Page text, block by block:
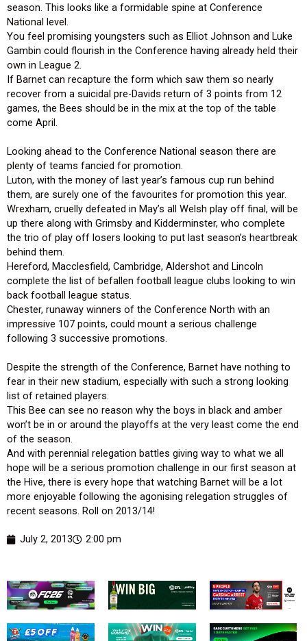
season. This looks like a formidable spine at Conference
National level.
You feel promising youngsters such as Elliot Johnson and Luke
Gambin could flourish in the Conference having already held their
own in League 2.
If Barnet can recapture the form which saw them so nearly
recover from a suicidal pre-Davids return of 3 points from 12
games, the Bees should be in the mix at the top of the table
come April.
Looking ahead to the Conference National season there are
plenty of teams fancied for promotion.
Luton, with the money of last year’s famous cup run behind
them, are surely one of the favourites for promotion this year.
Wrexham, cruelly defeated in May’s all Welsh play off final, will be
up there along with Grimsby and Kidderminster, who complete
the trio of play off losers looking to put last season’s heartbreak
behind them.
Hereford, Macclesfield, Cambridge, Aldershot and Lincoln
complete the list of befallen football league clubs looking to win
back football league status.
Chester, runaway winners of the Conference North with an
impressive 107 points, could mount a serious challenge
following 3 successive promotions.
Despite the strength of the Conference, Barnet have nothing to
fear in their new stadium, especially with such a strong looking
list of retained players.
This Bee can see no reason why the boys in black and amber
won’t be in or around the playoffs at the very least come the end
of the season.
And with perennial relegation battles giving way to what we all
hope will be a serious promotion challenge in our first season at
the Hive, there is every hope that watching Barnet will be a lot
more enjoyable following the agonising relegation struggles of
recent seasons. Roll on 2013/14!
July 2, 2013 2:00 pm